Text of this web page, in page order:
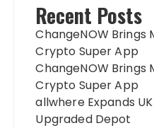
Recent Posts
ChangeNOW Brings
Crypto Super App
ChangeNOW Brings
Crypto Super App
allwhere Expands
Upgraded Depot